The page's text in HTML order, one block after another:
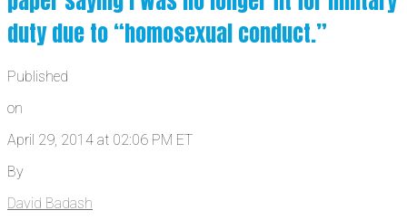
duty due to “homosexual conduct.”
Published
on
April 29, 2014 at 02:06 PM ET
By
David Badash